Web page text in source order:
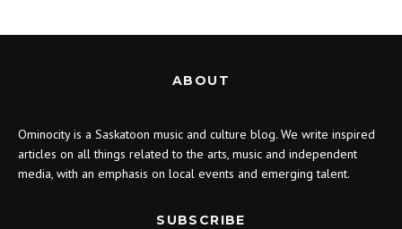
ABOUT
Ominocity is a Saskatoon music and culture blog. We write inspired
articles on all things related to the arts, music and independent
media, with an emphasis on local events and emerging talent.
SUBSCRIBE